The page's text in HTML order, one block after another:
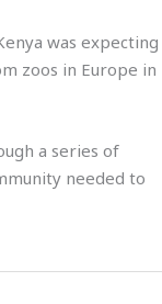
was expecting
zoos in Europe in
a series of
needed to